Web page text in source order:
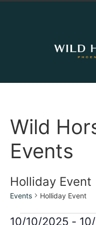
Wild
Events
Holliday Event
Events Holliday Event
10/10/2025 -